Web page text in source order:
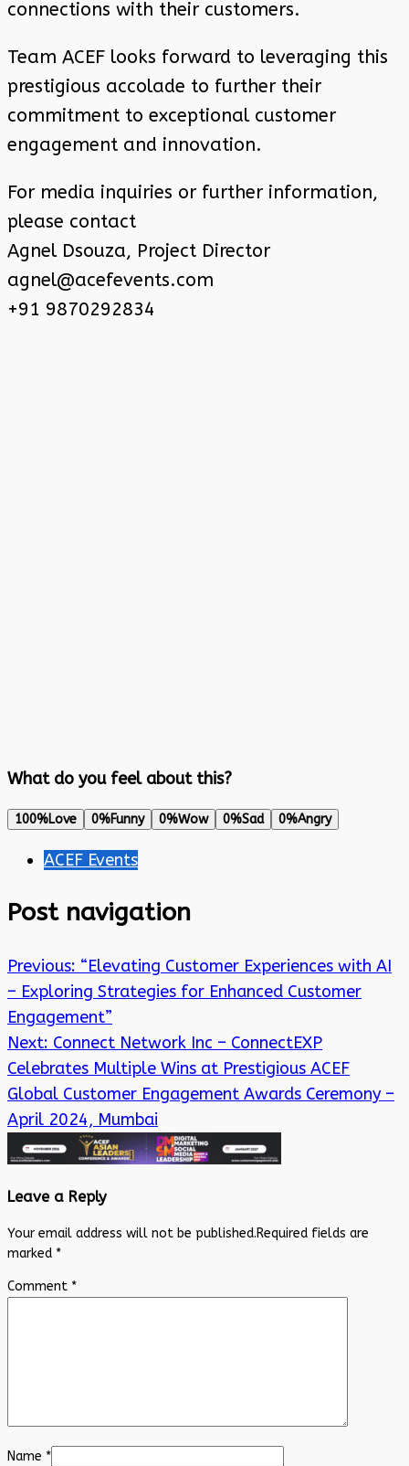
connections with their customers.
Team ACEF looks forward to leveraging this
prestigious accolade to further their
commitment to exceptional customer
engagement and innovation.
For media inquiries or further information,
please contact
Agnel Dsouza, Project Director
agnel@acefevents.com
+91 9870292834
What do you feel about this?
100%Love 0%Funny 0%Wow 0%Sad 0%Angry
ACEF Events
Post navigation
Previous: “Elevating Customer Experiences with AI
– Exploring Strategies for Enhanced Customer
Engagement”
Next: Connect Network Inc – ConnectEXP
Celebrates Multiple Wins at Prestigious ACEF
Global Customer Engagement Awards Ceremony –
April 2024, Mumbai
Leave a Reply
Your email address will not be published.Required fields are
marked *
Comment *
Name *